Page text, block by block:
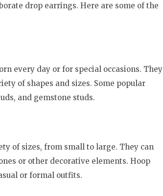
drop earrings. Here are some of the
every day or for special occasions. They
of shapes and sizes. Some popular
and gemstone studs.
of sizes, from small to large. They can
or other decorative elements. Hoop
or formal outfits.